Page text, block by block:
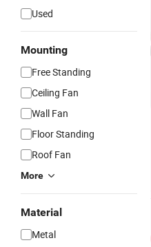
Used
Mounting
Free Standing
Ceiling Fan
Wall Fan
Floor Standing
Roof Fan
More
Material
Metal